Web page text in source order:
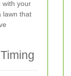
with your
lawn that